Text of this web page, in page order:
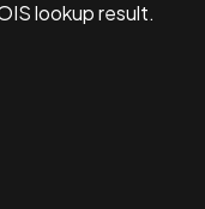
lookup result.